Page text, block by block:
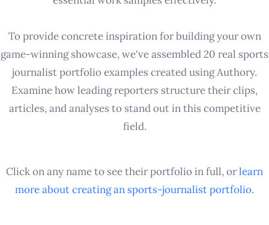
To provide concrete inspiration for building your own
game-winning showcase, we've assembled 20 real sports
journalist portfolio examples created using Authory.
Examine how leading reporters structure their clips,
articles, and analyses to stand out in this competitive
field.
Click on any name to see their portfolio in full, orlearn
more about creating an sports-journalistportfolio.